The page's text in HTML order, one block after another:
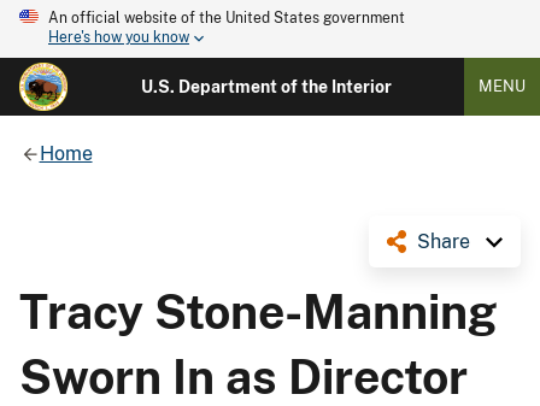
An official website of the United States government
Here's how you know
U.S. Department of the Interior MENU
Home
Share
Tracy Stone-Manning
Sworn In as Director